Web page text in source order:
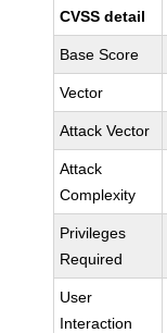
CVSS detail
Base Score
Vector
Attack Vector
Attack
Complexity
Privileges
Required
User
Interaction